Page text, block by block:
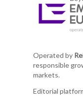
Operated by
responsible
markets.
Editorial